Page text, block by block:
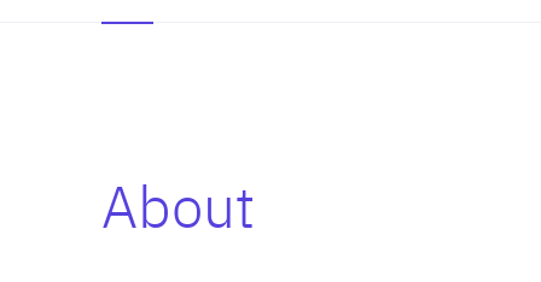
About